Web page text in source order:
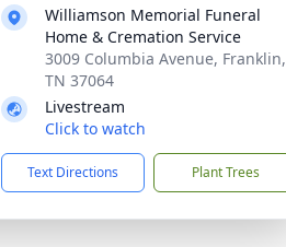
Williamson Memorial Funeral
Home & Cremation Service
3009 Columbia Avenue, Franklin,
TN 37064
Livestream
Click to watch
Text Directions Plant Trees